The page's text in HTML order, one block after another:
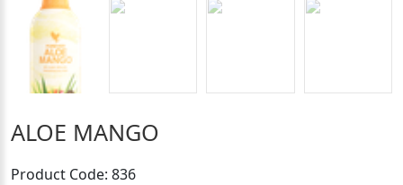
ALOE MANGO
Product Code: 836